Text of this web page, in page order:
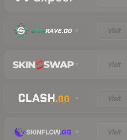
Visit
Visit
Visit
Visit